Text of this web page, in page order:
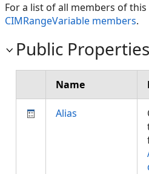
For a list of all members of this
CIMRangeVariable members.
Public Properties
Name
Alias